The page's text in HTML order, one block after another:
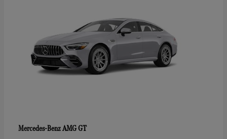
Mercedes-BenzAMG GT